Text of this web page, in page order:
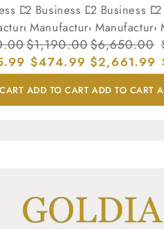
Days
Sale
price
(7-12 Business Days
to Manufacture)
Regular
price
$1,190.00Sale
price
$474.99
ADD TO CART
(7-12 Business
to Manufacture)
Regular
price
$6,650.00
$2,661.99
ADD TO CART
(7-
to